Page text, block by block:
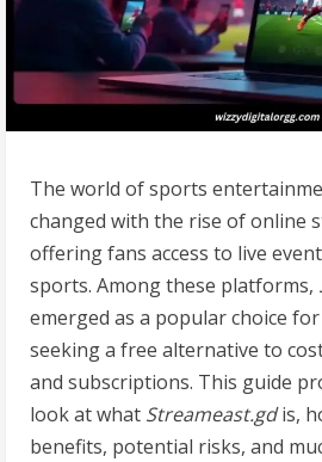
The world of sports
changed with the rise of online
offering fans access to live
sports. Among these platforms,
emerged as a popular choice
seeking a free alternative to
and subscriptions. This guide
look at what Streameast.gdis,
benefits, potential risks, and